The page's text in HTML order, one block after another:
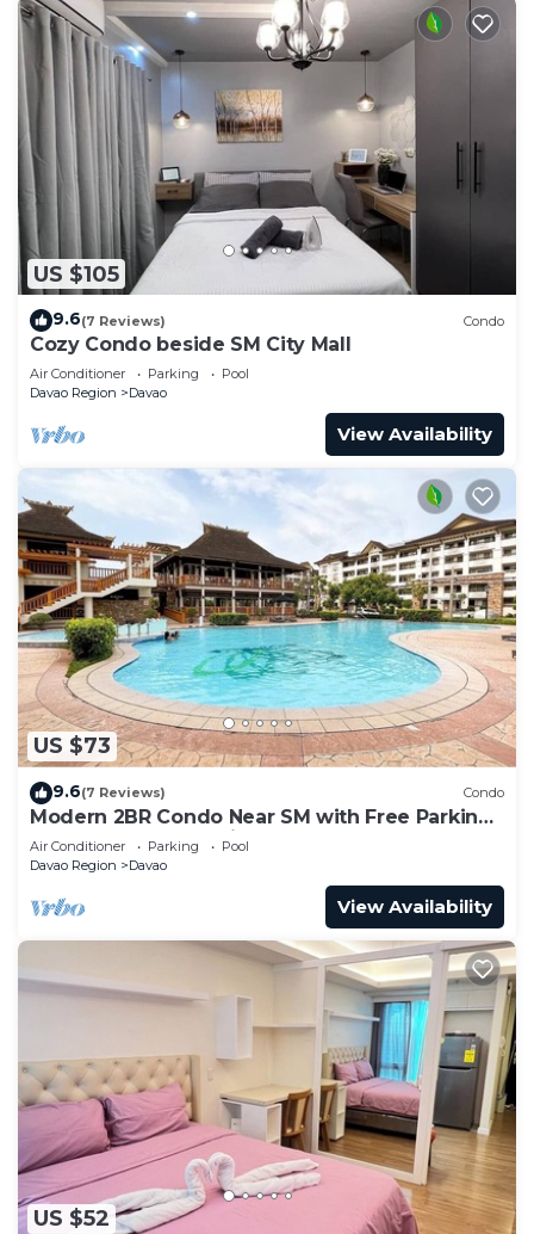
US $105
9.6(7 Reviews) Condo
Cozy Condo beside SM City Mall
Air Conditioner Parking
Pool
Davao Region
Davao
View Availability
US $73
9.6(7 Reviews) Condo
Modern 2BR Condo Near SM with Free Parking,
Pool, WIFI, and Netflix
Air Conditioner Parking
Pool
Davao Region
Davao
View Availability
US $52